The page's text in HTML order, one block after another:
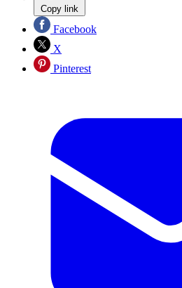
Copy link
Facebook
X
Pinterest